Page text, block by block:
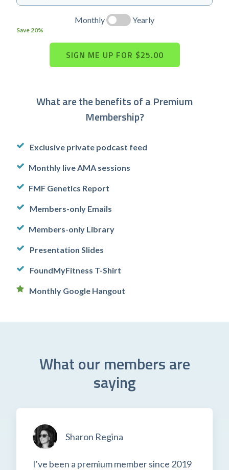
Monthly
Save 20%
Yearly
What are the benefits of a Premium
Membership?
Exclusive private podcast feed
Monthly live AMA sessions
FMF Genetics Report
Members-only Emails
Members-only Library
Presentation Slides
FoundMyFitness T-Shirt
Monthly Google Hangout
What our members are
saying
Sharon Regina
I've been a premium member since 2019